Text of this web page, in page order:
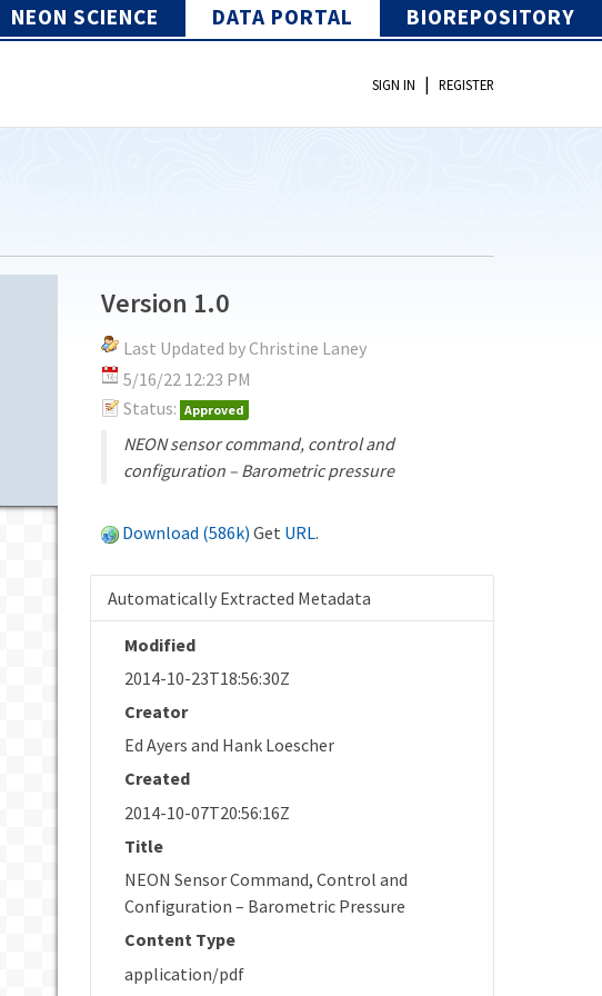
NEON SCIENCE DATA PORTAL BIOREPOSITORY
SIGN IN | REGISTER
Version 1.0
Last Updated by Christine Laney
5/16/22 12:23 PM
Status: Approved
NEON sensor command, control and
configuration – Barometric pressure
Download (586k) Get URL.
Automatically Extracted Metadata
Modified
2014-10-23T18:56:30Z
Creator
Ed Ayers and Hank Loescher
Created
2014-10-07T20:56:16Z
Title
NEON Sensor Command, Control and
Configuration – Barometric Pressure
Content Type
application/pdf